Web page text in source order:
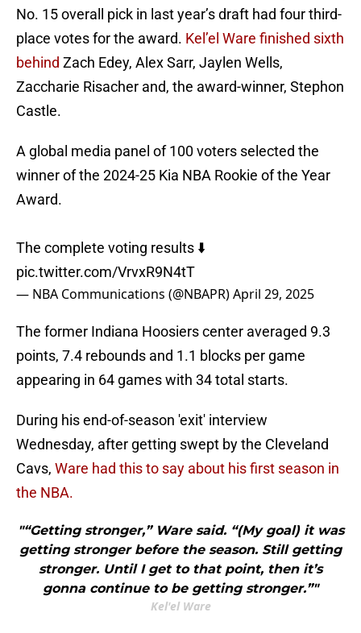
No. 15 overall pick in last year’s draft had four third-
place votes for the award. Kel’el Ware finished sixth
behind Zach Edey, Alex Sarr, Jaylen Wells,
Zaccharie Risacher and, the award-winner, Stephon
Castle.
A global media panel of 100 voters selected the
winner of the 2024-25 Kia NBA Rookie of the Year
Award.
The complete voting results ⬇️
pic.twitter.com/VrvxR9N4tT
— NBA Communications (@NBAPR)April 29, 2025
The former Indiana Hoosiers center averaged 9.3
points, 7.4 rebounds and 1.1 blocks per game
appearing in 64 games with 34 total starts.
During his end-of-season 'exit' interview
Wednesday, after getting swept by the Cleveland
Cavs, Ware had this to say about his first season in
the NBA.
"“Getting stronger,” Ware said. “(My goal) it was
getting stronger before the season. Still getting
stronger. Until I get to that point, then it’s
gonna continue to be getting stronger.”"
Kel'el Ware